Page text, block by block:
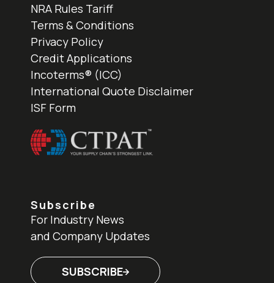
NRA Rules Tariff
Terms & Conditions
Privacy Policy
Credit Applications
Incoterms® (ICC)
International Quote Disclaimer
ISF Form
Subscribe
For Industry News
and Company Updates
SUBSCRIBE